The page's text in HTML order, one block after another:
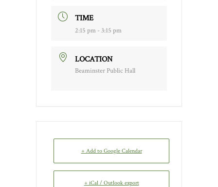
TIME
2:15 pm - 3:15 pm
LOCATION
Beaminster Public Hall
+ Add to Google Calendar
+ iCal / Outlook export